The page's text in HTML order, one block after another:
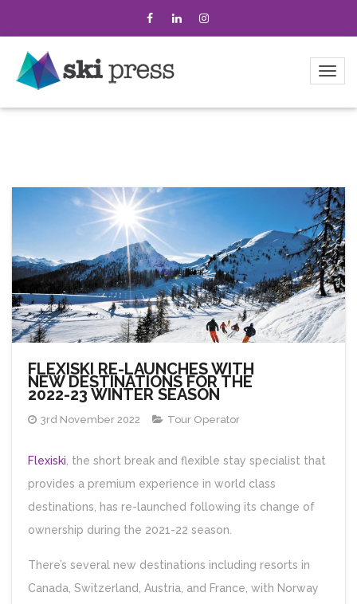
FLEXISKI RE-LAUNCHES WITH
NEW DESTINATIONS FOR THE
2022-23 WINTER SEASON
3rd November 2022 Tour Operator
Flexiski , the short break and flexible stay specialist that
provides a premium experience in world class
destinations, has re-launched following its change of
ownership during the 2021-22 season.
There’s several new destinations including resorts in
Canada, Switzerland, Austria, and France, with Norway